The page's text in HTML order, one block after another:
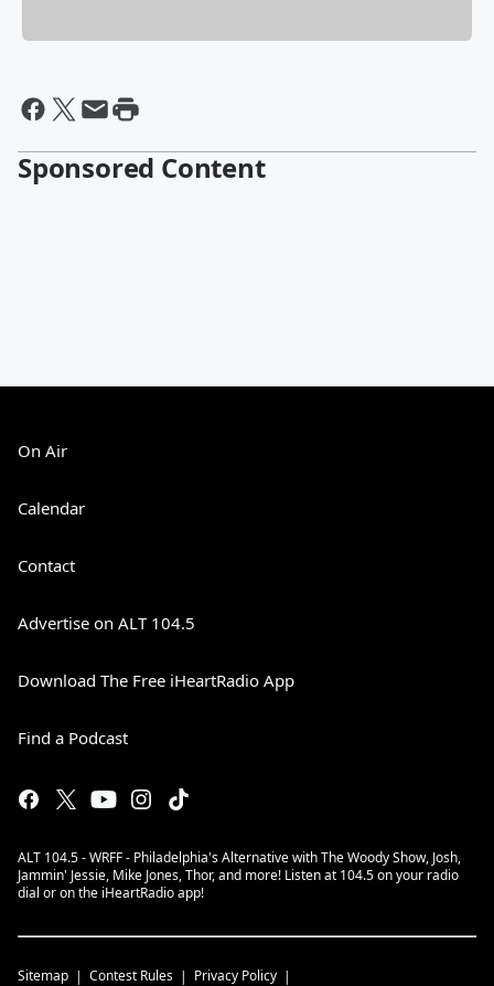
Sponsored Content
On Air
Calendar
Contact
Advertise on ALT 104.5
Download The Free iHeartRadio App
Find a Podcast
ALT 104.5 - WRFF - Philadelphia's Alternative with The Woody Show, Josh,
Jammin' Jessie, Mike Jones, Thor, and more! Listen at 104.5 on your radio
dial or on the iHeartRadio app!
Sitemap Contest Rules Privacy Policy